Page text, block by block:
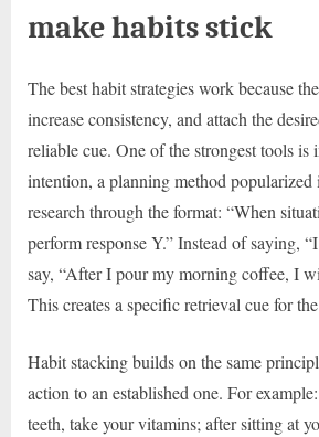
make habits stick
The best habit strategies work because
increase consistency, and attach the
reliable cue. One of the strongest tools is
intention, a planning method
research through the format: “When
perform response Y.” Instead of saying,
say, “After I pour my morning coffee, I
This creates a specific retrieval cue for
Habit stacking builds on the same
action to an established one. For
teeth, take your vitamins; after sitting at